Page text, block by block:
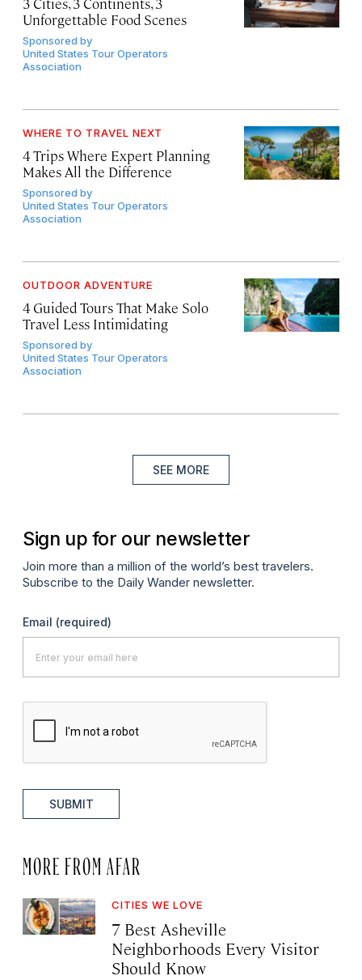
Unforgettable Food Scenes
Sponsored by
United States Tour Operators
Association
WHERE TO TRAVEL NEXT
4 Trips Where Expert Planning
Makes All the Difference
Sponsored by
United States Tour Operators
Association
OUTDOOR ADVENTURE
4 Guided Tours That Make Solo
Travel Less Intimidating
Sponsored by
United States Tour Operators
Association
SEE MORE
Sign up for our newsletter
Join more than a million of the world’s best travelers.
Subscribe to the Daily Wander newsletter.
Email (required)
SUBMIT
MORE FROM AFAR
CITIES WE LOVE
7 Best Asheville
Neighborhoods Every Visitor
Should Know